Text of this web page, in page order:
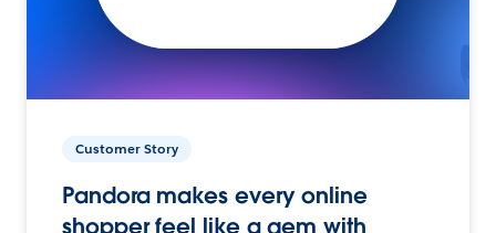
Customer Story
Pandora makes every online
shopper feel like a gem with